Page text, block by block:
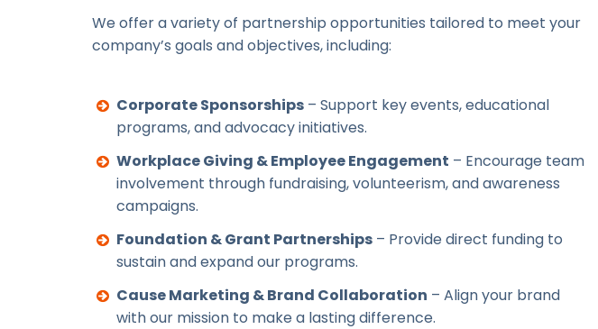
We offer a variety of partnership opportunities tailored to meet your
company’s goals and objectives, including:
Corporate Sponsorships – Support key events, educational
programs, and advocacy initiatives.
Workplace Giving & Employee Engagement – Encourage team
involvement through fundraising, volunteerism, and awareness
campaigns.
Foundation & Grant Partnerships – Provide direct funding to
sustain and expand our programs.
Cause Marketing & Brand Collaboration – Align your brand
with our mission to make a lasting difference.